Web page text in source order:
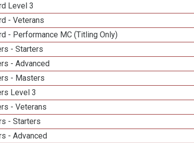
Level 3
- Veterans
- Performance MC (Titling Only)
- Starters
- Advanced
- Masters
Level 3
- Veterans
- Starters
- Advanced